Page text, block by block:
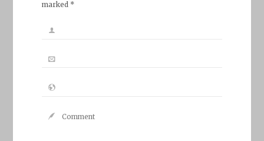
marked *